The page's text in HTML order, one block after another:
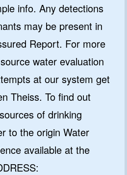
info. Any detections
may be present in
Report. For more
water evaluation
at our system get
Theiss. To find out
of drinking
to the origin Water
available at the